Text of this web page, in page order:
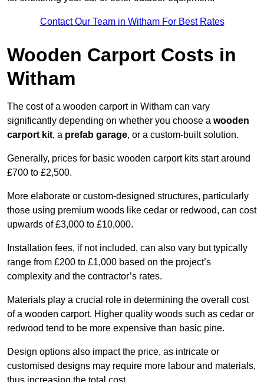
Contact Our Team in Witham For Best Rates
Wooden Carport Costs in
Witham
The cost of a wooden carport in Witham can vary
significantly depending on whether you choose a wooden
carport kit, a prefab garage, or a custom-built solution.
Generally, prices for basic wooden carport kits start around
£700 to £2,500.
More elaborate or custom-designed structures, particularly
those using premium woods like cedar or redwood, can cost
upwards of £3,000 to £10,000.
Installation fees, if not included, can also vary but typically
range from £200 to £1,000 based on the project’s
complexity and the contractor’s rates.
Materials play a crucial role in determining the overall cost
of a wooden carport. Higher quality woods such as cedar or
redwood tend to be more expensive than basic pine.
Design options also impact the price, as intricate or
customised designs may require more labour and materials,